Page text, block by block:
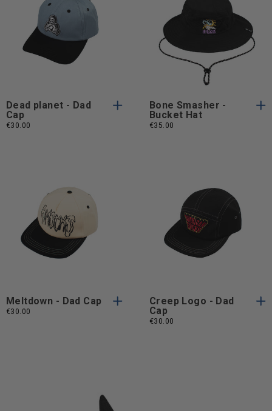
One Size One
Bone Smasher -
Bucket Hat
€35.00
One Size
Dead planet - Dad
Cap
€30.00
One Size
Creep Logo - Dad
Cap
€30.00
One Size
Meltdown - Dad Cap
€30.00